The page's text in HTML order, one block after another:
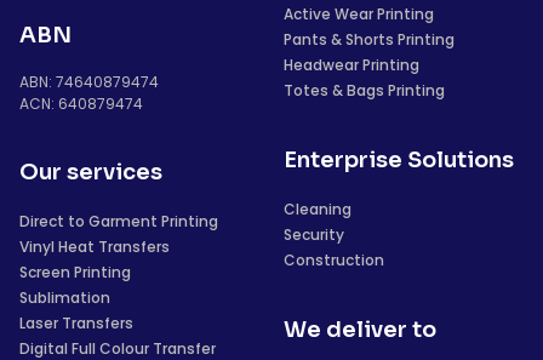
ABN
ABN: 74640879474
ACN: 640879474
Our services
Direct to Garment Printing
Vinyl Heat Transfers
Screen Printing
Sublimation
Laser Transfers
Digital Full Colour Transfer
Active Wear Printing
Pants & Shorts Printing
Headwear Printing
Totes & Bags Printing
Enterprise Solutions
Cleaning
Security
Construction
We deliver to